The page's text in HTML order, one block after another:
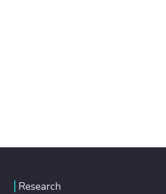
Research